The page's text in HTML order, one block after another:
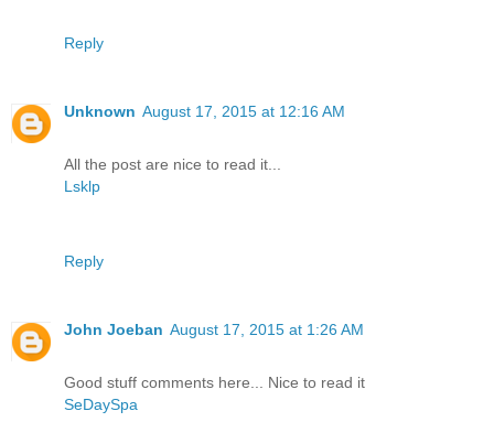
Reply
Unknown August 17, 2015 at 12:16 AM
All the post are nice to read it...
Lsklp
Reply
John Joeban August 17, 2015 at 1:26 AM
Good stuff comments here... Nice to read it
SeDaySpa